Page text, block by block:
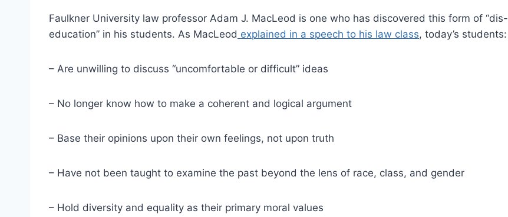
Faulkner University law professor Adam J. MacLeod is one who has discovered this form of “dis-
education” in his students. As MacLeod explained in a speech to his law class, today’s students:
– Are unwilling to discuss “uncomfortable or difficult” ideas
– No longer know how to make a coherent and logical argument
– Base their opinions upon their own feelings, not upon truth
– Have not been taught to examine the past beyond the lens of race, class, and gender
– Hold diversity and equality as their primary moral values